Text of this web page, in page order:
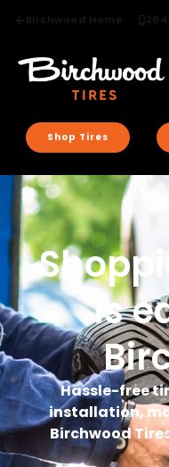
Birchwood Home
Shop Tires
is
Hassle-free
installation,
Birchwood